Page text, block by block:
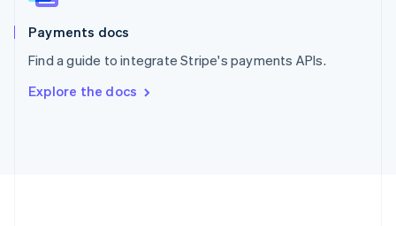
Payments docs
Find a guide to integrate Stripe's payments APIs.
Explore the docs
Spain
Español English
SvenskaEnglish
DeutschFrançais Italiano